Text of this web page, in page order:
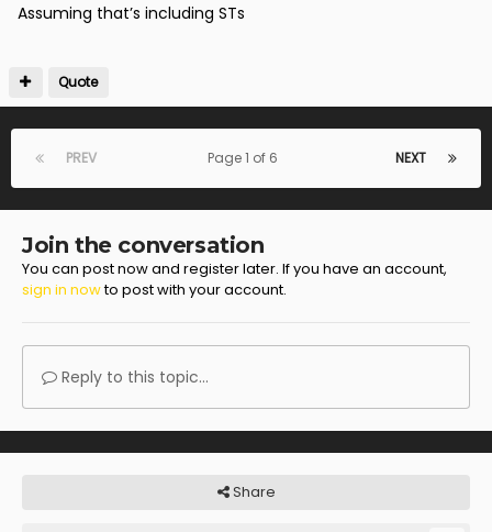
all for the club
Assuming that’s including STs
Quote
PREV NEXT
Page 1 of 6
Join the conversation
You can post now and register later. If you have an account,
sign in nowto post with your account.
Reply to this topic...
Share